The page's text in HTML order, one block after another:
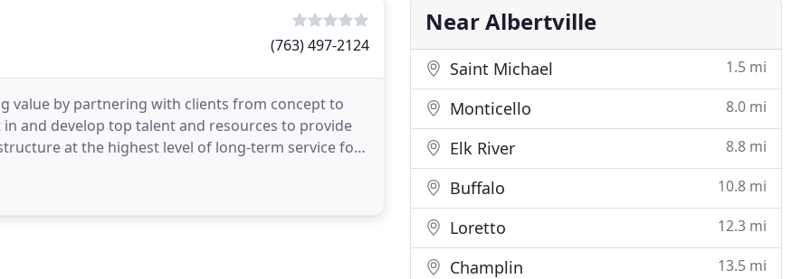
(763) 497-2124
value by partnering with clients from concept to
and develop top talent and resources to provide
at the highest level of long-term service for
Near Albertville
Saint Michael 1.5 mi
Monticello 8.0 mi
Elk River 8.8 mi
Buffalo 10.8 mi
Loretto 12.3 mi
Champlin 13.5 mi